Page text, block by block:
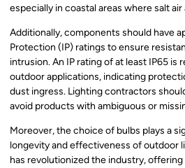
especially in coastal areas where salt
Additionally, components should have
Protection (IP) ratings to ensure
intrusion. An IP rating of at least IP65 is
outdoor applications, indicating
dust ingress. Lighting contractors
avoid products with ambiguous or
Moreover, the choice of bulbs plays a
longevity and effectiveness of outdoor
has revolutionized the industry,